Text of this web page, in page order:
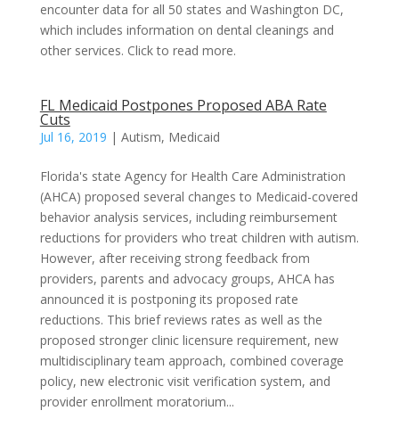
encounter data for all 50 states and Washington DC,
which includes information on dental cleanings and
other services. Click to read more.
FL Medicaid Postpones Proposed ABA Rate
Cuts
Jul 16, 2019 | Autism, Medicaid
Florida's state Agency for Health Care Administration
(AHCA) proposed several changes to Medicaid-covered
behavior analysis services, including reimbursement
reductions for providers who treat children with autism.
However, after receiving strong feedback from
providers, parents and advocacy groups, AHCA has
announced it is postponing its proposed rate
reductions. This brief reviews rates as well as the
proposed stronger clinic licensure requirement, new
multidisciplinary team approach, combined coverage
policy, new electronic visit verification system, and
provider enrollment moratorium...